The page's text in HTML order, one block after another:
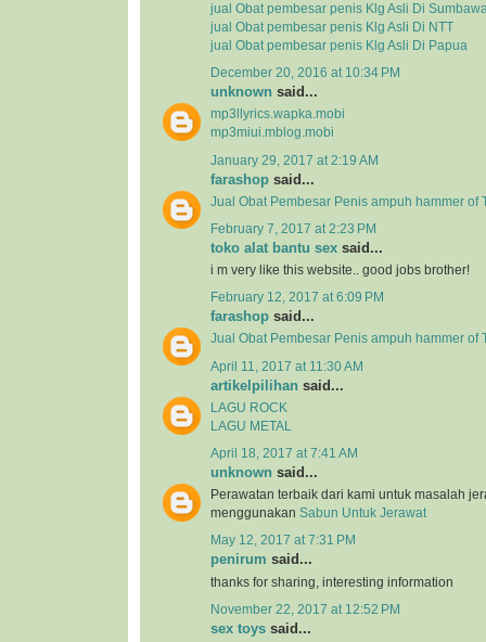
jual Obat pembesar penis Klg Asli Di
jual Obat pembesar penis Klg Asli Di NTT
jual Obat pembesar penis Klg Asli Di Papua
December 20, 2016 at 10:34 PM
unknown said...
mp3llyrics.wapka.mobi
mp3miui.mblog.mobi
January 29, 2017 at 2:19 AM
farashop said...
Jual Obat Pembesar Penis ampuh hammer of
February 7, 2017 at 2:23 PM
toko alat bantu sex said...
i m very like this website.. good jobs brother!
February 12, 2017 at 6:09 PM
farashop said...
Jual Obat Pembesar Penis ampuh hammer of
April 11, 2017 at 11:30 AM
artikelpilihan said...
LAGU ROCK
LAGU METAL
April 18, 2017 at 7:41 AM
unknown said...
Perawatan terbaik dari kami untuk masalah
menggunakan Sabun Untuk Jerawat
May 12, 2017 at 7:31 PM
penirum said...
thanks for sharing, interesting information
November 22, 2017 at 12:52 PM
sex toys said...